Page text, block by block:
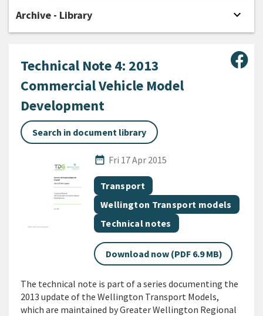
Technical Note 4: 2013
Commercial Vehicle Model
Development
Search in document library
date_range
Published Date
Fri 17 Apr 2015
All Tags
Document topic
Transport
Document topic
Wellington Transport models
Document category
Technical notes
Download now (PDF 6.9 MB)
The technical note is part of a series documenting the
2013 update of the Wellington Transport Models,
which are maintained by Greater Wellington Regional
Archive - Library expand_more